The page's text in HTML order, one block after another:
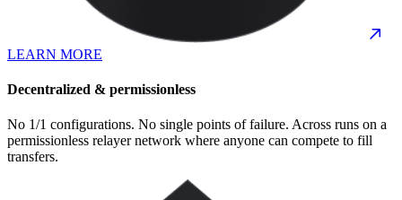
LEARN MORE
Decentralized & permissionless
No 1/1 configurations. No single points of failure. Across runs on a
permissionless relayer network where anyone can compete to fill
transfers.